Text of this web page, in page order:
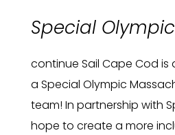
Special
continue Sail Cape Cod
a Special Olympic
team! In partnership with
hope to create a more